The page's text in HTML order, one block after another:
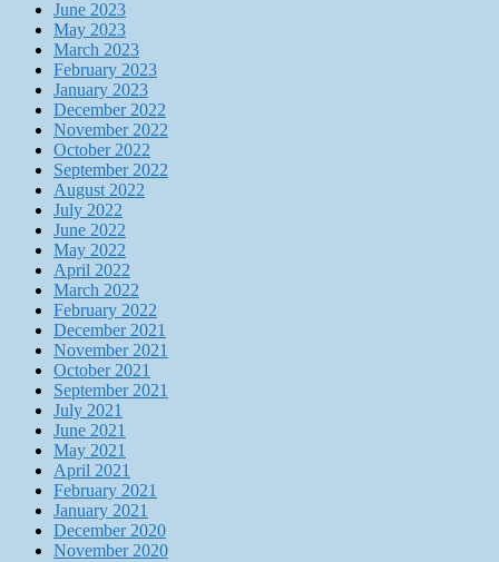
June 2023
May 2023
March 2023
February 2023
January 2023
December 2022
November 2022
October 2022
September 2022
August 2022
July 2022
June 2022
May 2022
April 2022
March 2022
February 2022
December 2021
November 2021
October 2021
September 2021
July 2021
June 2021
May 2021
April 2021
February 2021
January 2021
December 2020
November 2020